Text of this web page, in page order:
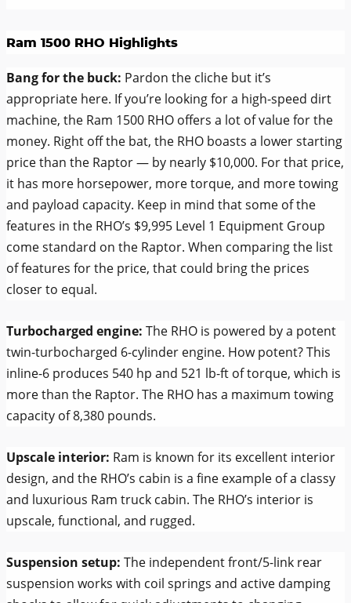
Ram 1500 RHO Highlights
Bang for the buck: Pardon the cliche but it’s
appropriate here. If you’re looking for a high-speed dirt
machine, the Ram 1500 RHO offers a lot of value for the
money. Right off the bat, the RHO boasts a lower starting
price than the Raptor — by nearly $10,000. For that price,
it has more horsepower, more torque, and more towing
and payload capacity. Keep in mind that some of the
features in the RHO’s $9,995 Level 1 Equipment Group
come standard on the Raptor. When comparing the list
of features for the price, that could bring the prices
closer to equal.
Turbocharged engine: The RHO is powered by a potent
twin-turbocharged 6-cylinder engine. How potent? This
inline-6 produces 540 hp and 521 lb-ft of torque, which is
more than the Raptor. The RHO has a maximum towing
capacity of 8,380 pounds.
Upscale interior: Ram is known for its excellent interior
design, and the RHO’s cabin is a fine example of a classy
and luxurious Ram truck cabin. The RHO’s interior is
upscale, functional, and rugged.
Suspension setup: The independent front/5-link rear
suspension works with coil springs and active damping